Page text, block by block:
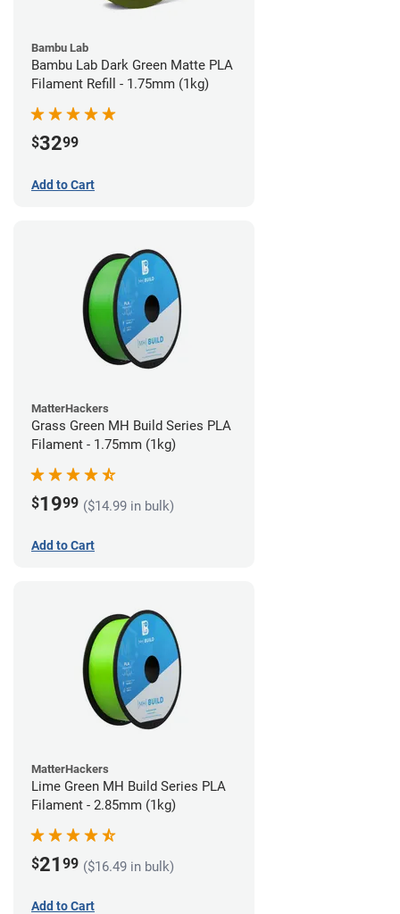
Bambu Lab
Bambu Lab Dark Green Matte PLA
Filament Refill - 1.75mm (1kg)
$3299
Add to Cart
MatterHackers
Grass Green MH Build Series PLA
Filament - 1.75mm (1kg)
$1999 ($14.99 in bulk)
Add to Cart
MatterHackers
Lime Green MH Build Series PLA
Filament - 2.85mm (1kg)
$21 99 ($16.49 in bulk)
Add to Cart